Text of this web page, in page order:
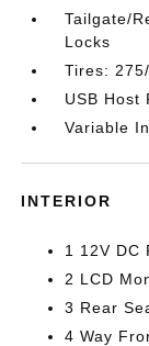
Tailgate/
Locks
Tires:
USB Host
Variable
INTERIOR
1 12V DC
2 LCD
3 Rear
4 Way